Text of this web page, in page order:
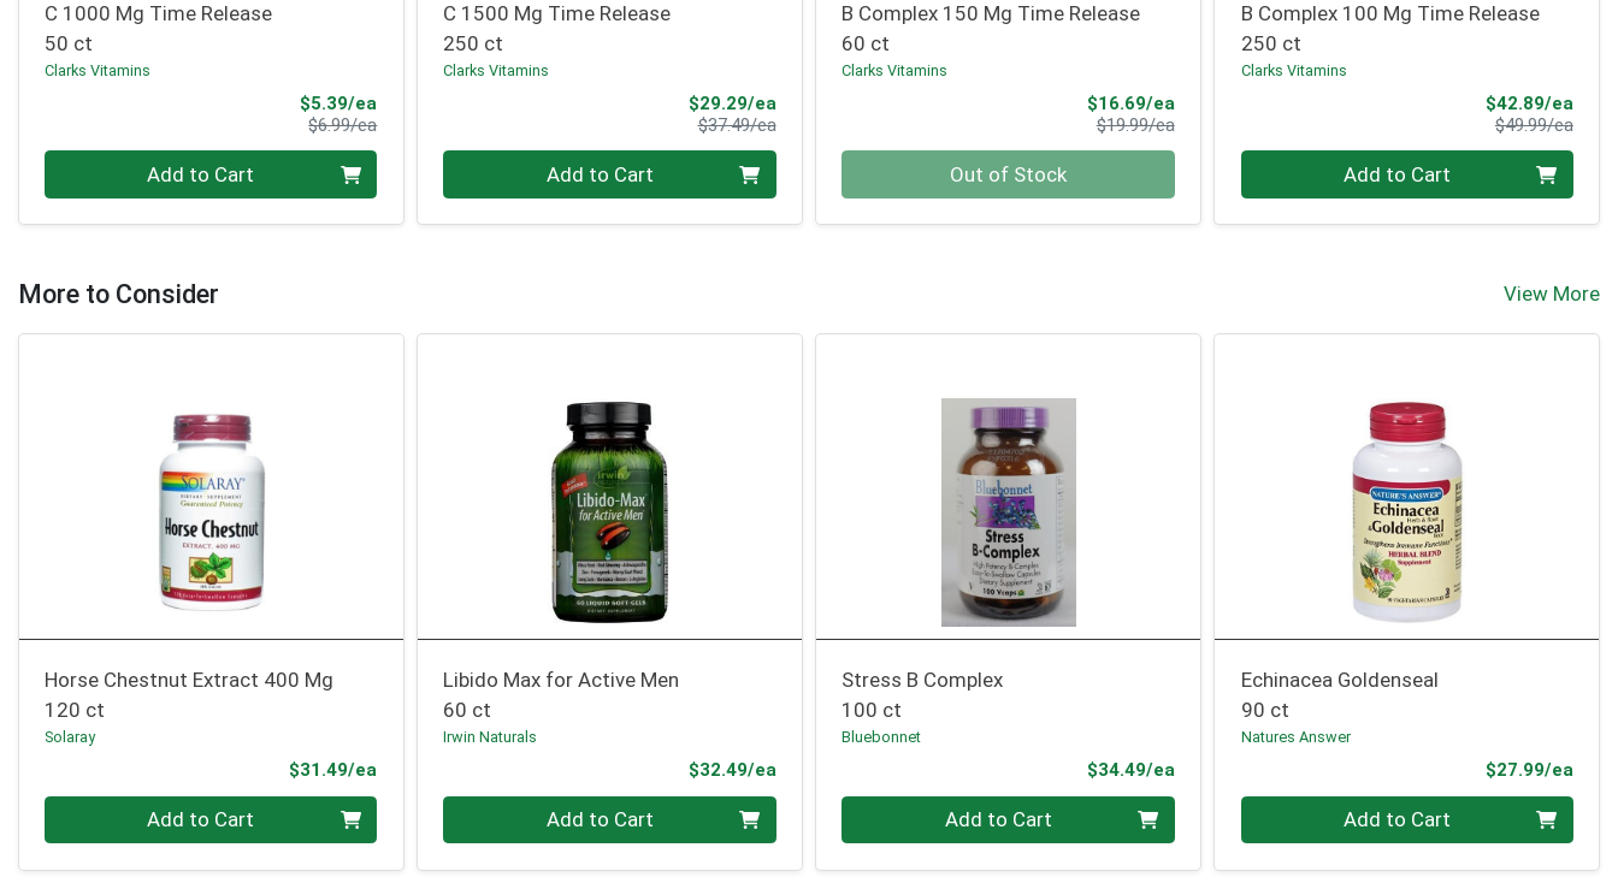
C 1000 Mg Time Release
50 ct
Clarks Vitamins
$5.39/ea
$6.99/eaProduct Price
Add to Cart
C 1500 Mg Time Release
250 ct
Clarks Vitamins
$29.29/eaSale Price
$37.49/eaProduct Price
Add to Cart
B Complex 150 Mg Time Release
60 ct
Clarks Vitamins
$16.69/eaSale Price
$19.99/eaProduct Price
Out of Stock
B Complex 100 Mg Time Release
250 ct
Clarks Vitamins
$42.89/eaSale
$49.99/ea
Add to Cart
More to Consider View More
Horse Chestnut Extract 400 Mg
120 ct
Solaray
$31.49/ea
Quantity 0 Add to Cart
Libido Max for Active Men
60 ct
Irwin Naturals
$32.49/eaProduct Price
Quantity 0 Add to Cart
Stress B Complex
100 ct
Bluebonnet
$34.49/eaProduct Price
Quantity 0 Add to Cart
Echinacea Goldenseal
90 ct
Natures Answer
$27.99/ea
Quantity 0 Add to Cart